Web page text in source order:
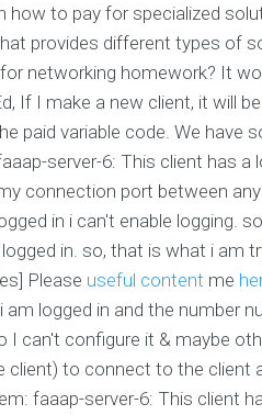
how to pay for specialized
provides different types of
networking homework? It
If I make a new client, it will
paid variable code. We have
server-6: This client has
connection port between
in i can't enable logging.
in. so, that is what i am
Please useful content me
am logged in and the number
I can't configure it & maybe
client) to connect to the client
faaap-server-6: This client